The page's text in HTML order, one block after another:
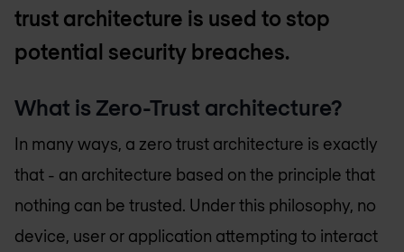
trust architecture is used to stop
potential security breaches.
What is Zero-Trust architecture?
In many ways, a zero trust architecture is exactly
that - an architecture based on the principle that
nothing can be trusted. Under this philosophy, no
device, user or application attempting to interact